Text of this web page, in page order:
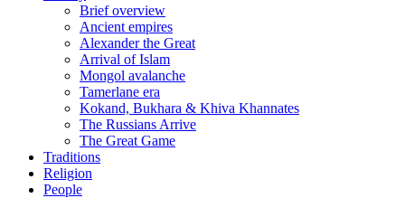
Brief overview
Ancient empires
Alexander the Great
Arrival of Islam
Mongol avalanche
Tamerlane era
Kokand, Bukhara & Khiva Khannates
The Russians Arrive
The Great Game
Traditions
Religion
People